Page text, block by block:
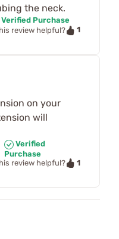
the neck.
Verified Purchase
review helpful?
1
on your
will
Verified
Purchase
review helpful?
1